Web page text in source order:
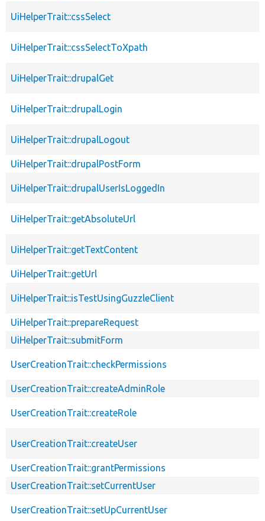
UiHelperTrait::cssSelect
UiHelperTrait::cssSelectToXpath
UiHelperTrait::drupalGet
UiHelperTrait::drupalLogin
UiHelperTrait::drupalLogout
UiHelperTrait::drupalPostForm
UiHelperTrait::drupalUserIsLoggedIn
UiHelperTrait::getAbsoluteUrl
UiHelperTrait::getTextContent
UiHelperTrait::getUrl
UiHelperTrait::isTestUsingGuzzleClient
UiHelperTrait::prepareRequest
UiHelperTrait::submitForm
UserCreationTrait::checkPermissions
UserCreationTrait::createAdminRole
UserCreationTrait::createRole
UserCreationTrait::createUser
UserCreationTrait::grantPermissions
UserCreationTrait::setCurrentUser
UserCreationTrait::setUpCurrentUser